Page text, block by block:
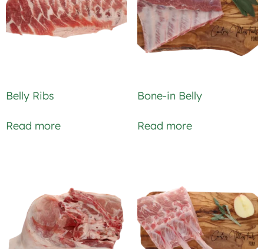
Belly Ribs
Read more
Bone-in Belly
Read more